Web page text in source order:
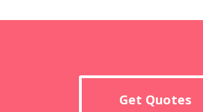
Get Quotes